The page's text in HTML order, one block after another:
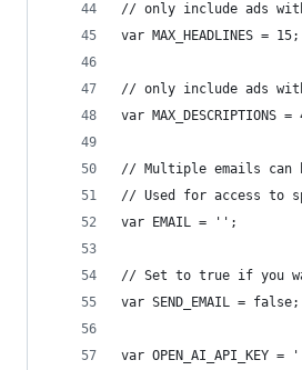
// only include ads
var MAX_HEADLINES = 15;
// only include ads
var MAX_DESCRIPTIONS =
// Multiple emails can
// Used for access to
var EMAIL = '';
// Set to true if you
var SEND_EMAIL = false;
var OPEN_AI_API_KEY =